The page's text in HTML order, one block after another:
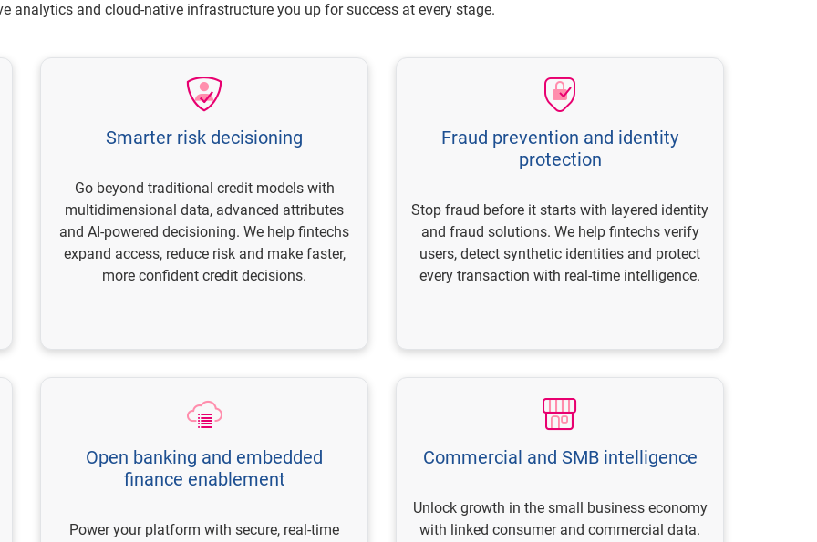
analytics and cloud-native infrastructure you up for success at every stage.
Smarter risk decisioning
Go beyond traditional credit models with
multidimensional data, advanced attributes
and AI-powered decisioning. We help fintechs
expand access, reduce risk and make faster,
more confident credit decisions.
Fraud prevention and identity
protection
Stop fraud before it starts with layered identity
and fraud solutions. We help fintechs verify
users, detect synthetic identities and protect
every transaction with real-time intelligence.
Open banking and embedded
finance enablement
Power your platform with secure, real-time
Commercial and SMB intelligence
Unlock growth in the small business economy
with linked consumer and commercial data.